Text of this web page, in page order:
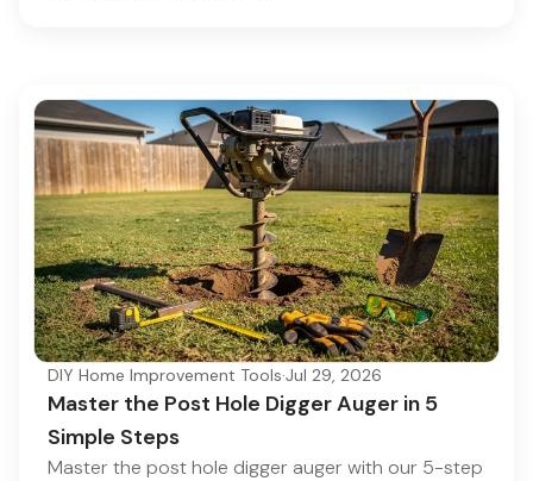
DIY Home Improvement Tools·Jul 29, 2026
Master the Post Hole Digger Auger in 5
Simple Steps
Master the post hole digger auger with our 5-step